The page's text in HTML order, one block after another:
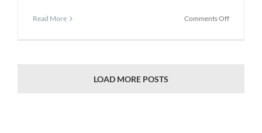
Read More Comments Offon
LOAD MORE POSTS